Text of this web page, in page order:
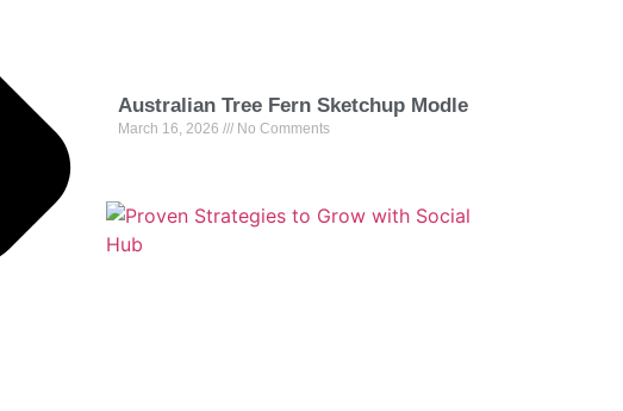
Australian Tree Fern Sketchup Modle
March 16, 2026 No Comments